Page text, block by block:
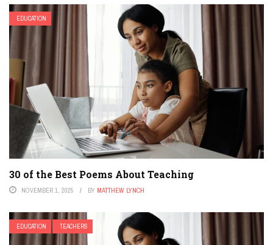
EDUCATION
30 of the Best Poems About Teaching
NOVEMBER 1, 2025 BY MATTHEW LYNCH
EDUCATION TEACHERS